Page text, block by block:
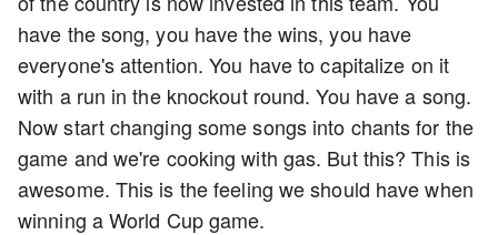
have the song, you have the wins, you have
everyone's attention. You have to capitalize on it
with a run in the knockout round. You have a song.
Now start changing some songs into chants for the
game and we're cooking with gas. But this? This is
awesome. This is the feeling we should have when
winning a World Cup game.